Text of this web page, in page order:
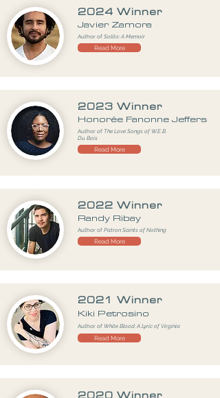
2024 Winner
Javier Zamora
Author of Solito: A Memoir
Read More
2023 Winner
Honorée Fanonne Jeffers
Author of The Love Songs of W.E.B.
Du Bois
Read More
2022 Winner
Randy Ribay
Author of Patron Saints of Nothing
Read More
2021 Winner
Kiki Petrosino
Author of White Blood: A Lyric of Virginia
Read More
2020 Winner